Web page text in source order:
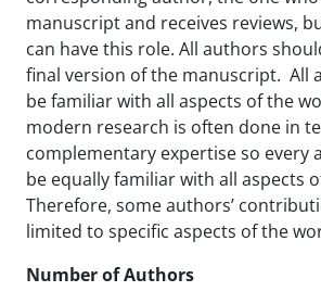
manuscript and receives reviews,
can have this role. All authors
final version of the manuscript. All
be familiar with all aspects of the
modern research is often done in
complementary expertise so every
be equally familiar with all aspects
Therefore, some authors’
limited to specific aspects of the
Number of Authors